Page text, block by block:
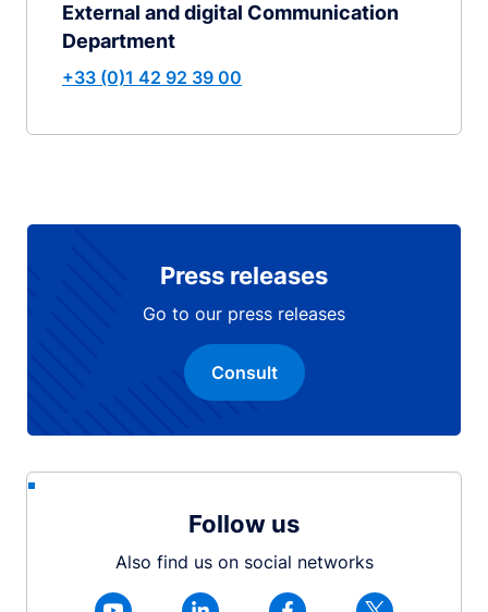
External and digital Communication
Department
+33 (0)1 42 92 39 00
Press releases
Go to our press releases
Consult
Follow us
Also find us on social networks